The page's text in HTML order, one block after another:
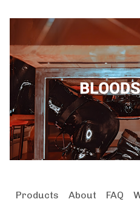
Products About FAQ